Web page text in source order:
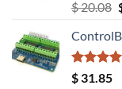
Rated
out of 5
$20.08
Rated5.00
$ 31.85